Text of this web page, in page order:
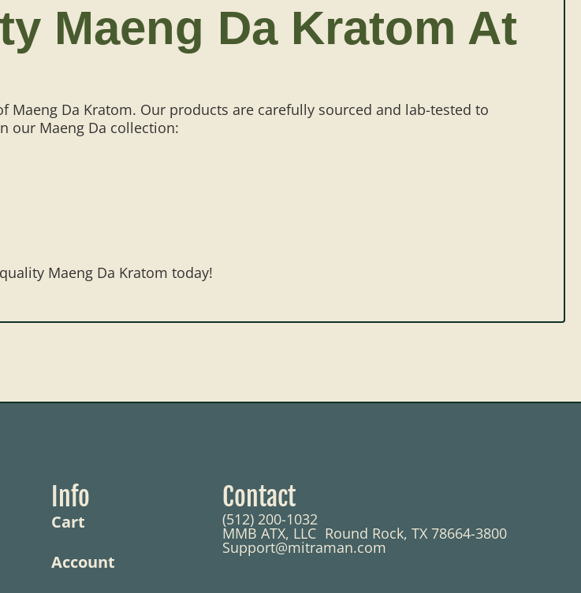
Maeng Da Kratom At
Da Kratom. Our products are carefully sourced and lab-tested to
our Maeng Da collection:
Maeng Da Kratom today!
Info
Cart
Account
Contact
(512) 200-1032
MMB ATX, LLC Round Rock, TX 78664-3800
Support@mitraman.com